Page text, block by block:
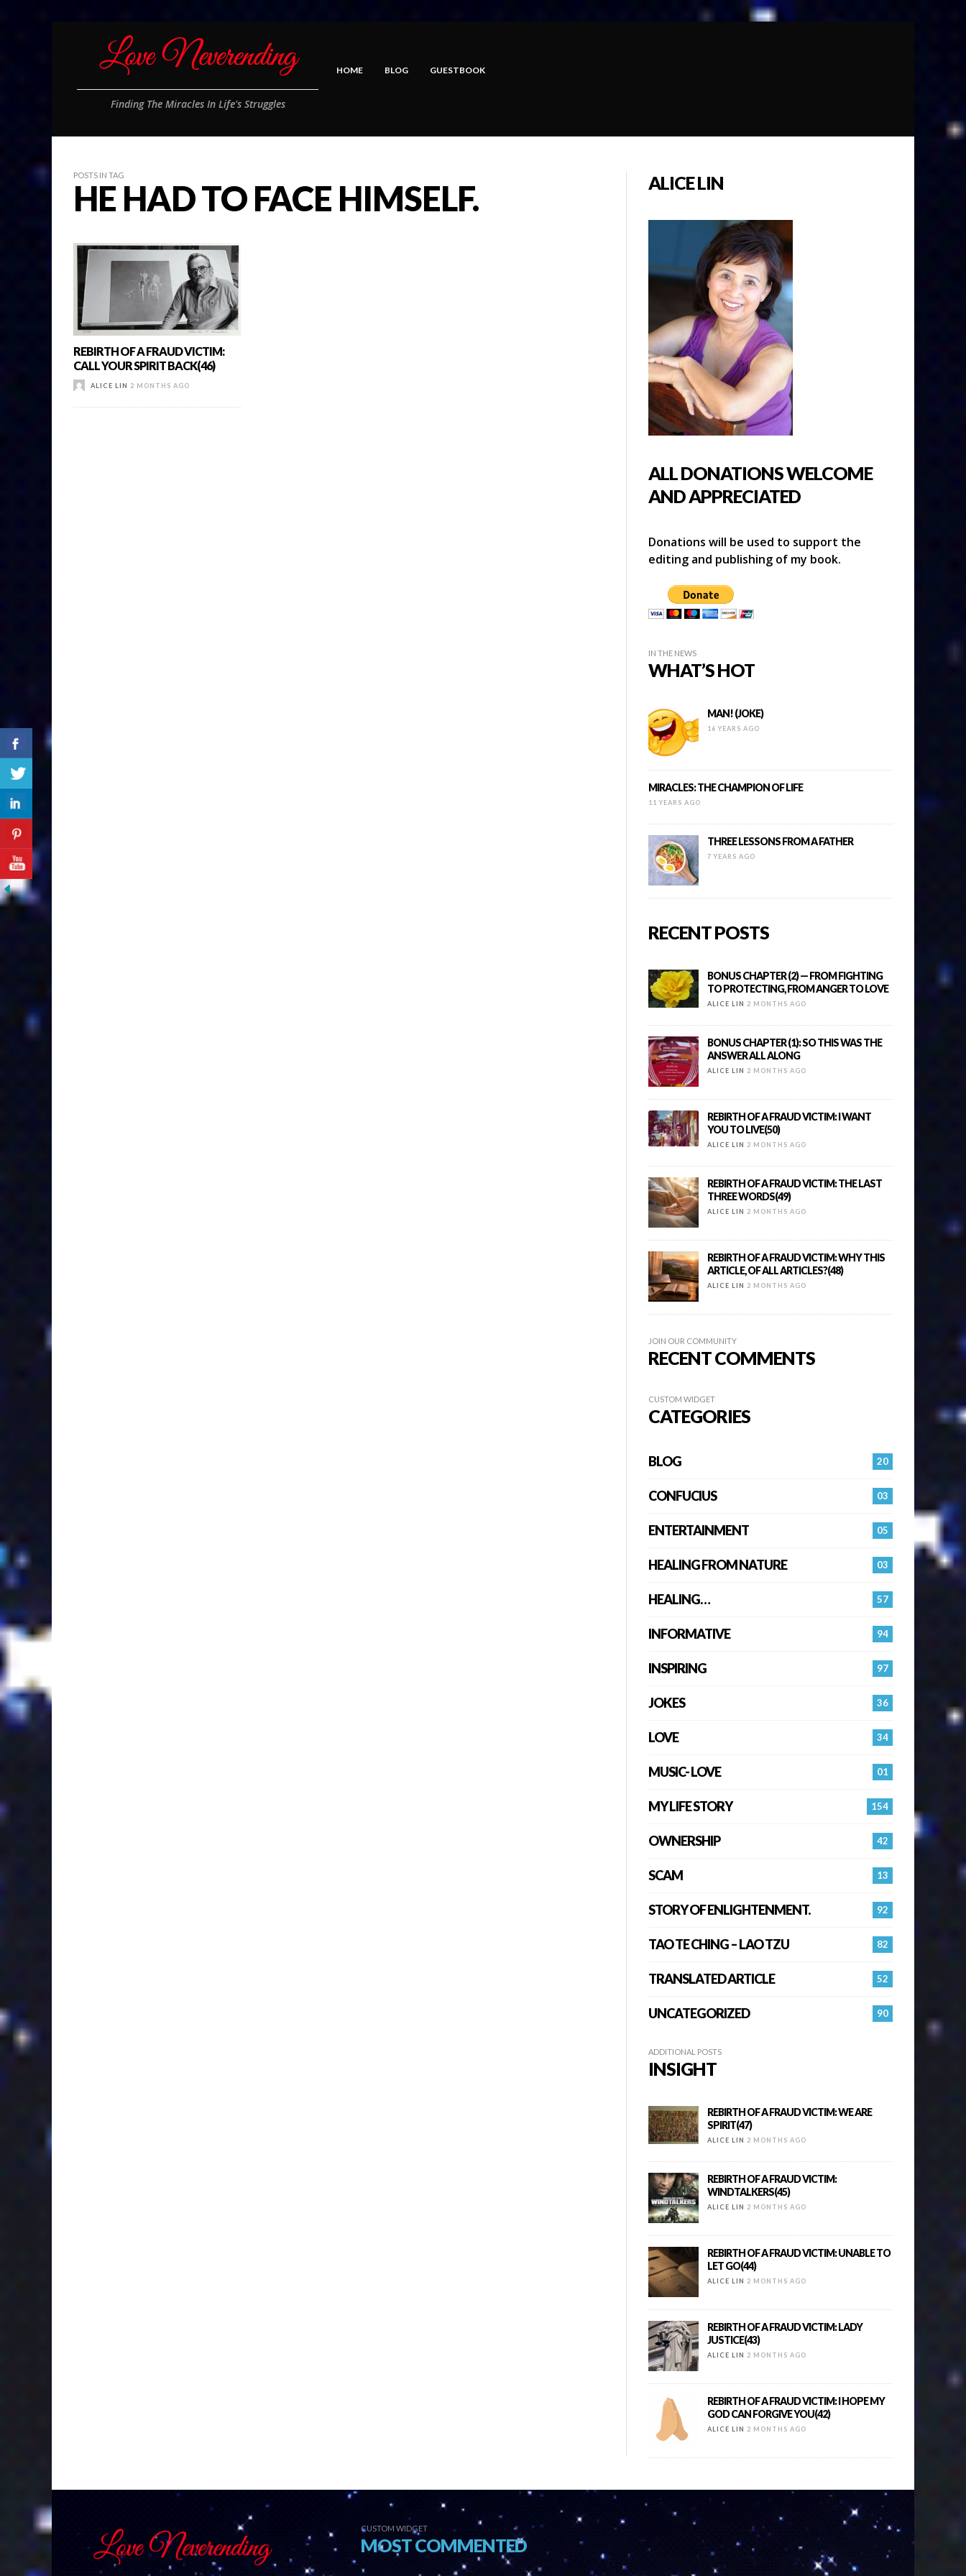
Finding The Miracles In Life's Struggles
HOME BLOG GUESTBOOK
POSTS IN TAG
HE HAD TO FACE HIMSELF.
REBIRTH OF A FRAUD VICTIM:
CALL YOUR SPIRIT BACK(46)
ALICE LIN 2 MONTHS AGO
ALICE LIN
ALL DONATIONS WELCOME
AND APPRECIATED
Donations will be used to support the
editing and publishing of my book.
IN THE NEWS
WHAT’S HOT
MAN! (JOKE)
16 YEARS AGO
MIRACLES: THE CHAMPION OF LIFE
11 YEARS AGO
THREE LESSONS FROM A FATHER
7 YEARS AGO
RECENT POSTS
BONUS CHAPTER (2) — FROM FIGHTING
TO PROTECTING, FROM ANGER TO LOVE
ALICE LIN 2 MONTHS AGO
BONUS CHAPTER (1): SO THIS WAS THE
ANSWER ALL ALONG
ALICE LIN 2 MONTHS AGO
REBIRTH OF A FRAUD VICTIM: I WANT
YOU TO LIVE(50)
ALICE LIN 2 MONTHS AGO
REBIRTH OF A FRAUD VICTIM: THE LAST
THREE WORDS(49)
ALICE LIN 2 MONTHS AGO
REBIRTH OF A FRAUD VICTIM: WHY THIS
ARTICLE, OF ALL ARTICLES?(48)
ALICE LIN 2 MONTHS AGO
JOIN OUR COMMUNITY
RECENT COMMENTS
CUSTOM WIDGET
CATEGORIES
20
BLOG
03
CONFUCIUS
05
ENTERTAINMENT
03
HEALING FROM NATURE
57
HEALING…
94
INFORMATIVE
97
INSPIRING
36
JOKES
34
LOVE
01
MUSIC- LOVE
154
MY LIFE STORY
42
OWNERSHIP
13
SCAM
92
STORY OF ENLIGHTENMENT.
82
TAO TE CHING – LAO TZU
52
TRANSLATED ARTICLE
90
UNCATEGORIZED
ADDITIONAL POSTS
INSIGHT
REBIRTH OF A FRAUD VICTIM: WE ARE
SPIRIT(47)
ALICE LIN 2 MONTHS AGO
REBIRTH OF A FRAUD VICTIM:
WINDTALKERS(45)
ALICE LIN 2 MONTHS AGO
REBIRTH OF A FRAUD VICTIM: UNABLE TO
LET GO(44)
ALICE LIN 2 MONTHS AGO
REBIRTH OF A FRAUD VICTIM: LADY
JUSTICE(43)
ALICE LIN 2 MONTHS AGO
REBIRTH OF A FRAUD VICTIM: I HOPE MY
GOD CAN FORGIVE YOU(42)
ALICE LIN 2 MONTHS AGO
CUSTOM WIDGET
MOST COMMENTED